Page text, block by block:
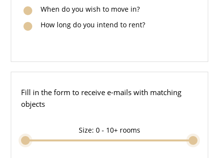
When do you wish to move in?
How long do you intend to rent?
Fill in the form to receive e-mails with matching
objects
Size: 0 - 10+ rooms